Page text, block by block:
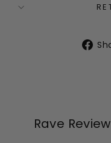
Rave